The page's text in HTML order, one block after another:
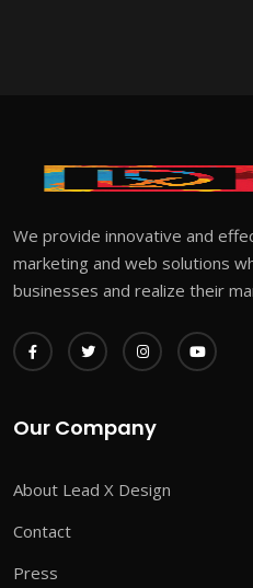
We provide innovative and
marketing and web solutions
businesses and realize their
Our Company
About Lead X Design
Contact
Press